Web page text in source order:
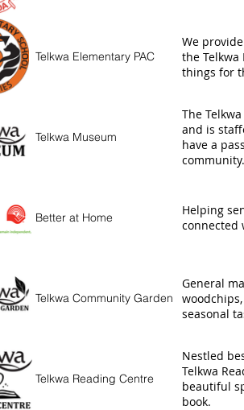
Telkwa Elementary PAC
We
the
things for
Telkwa Museum
The
and is
have a
community.
Better at Home
Helping
connected
Telkwa Community Garden
General
seasonal
Telkwa Reading Centre
Nestled
Telkwa
beautiful
book.